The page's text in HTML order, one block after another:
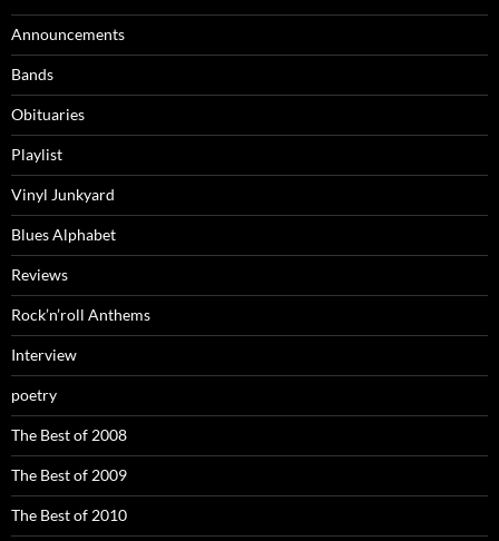
Announcements
Bands
Obituaries
Playlist
Vinyl Junkyard
Blues Alphabet
Reviews
Rock’n’roll Anthems
Interview
poetry
The Best of 2008
The Best of 2009
The Best of 2010